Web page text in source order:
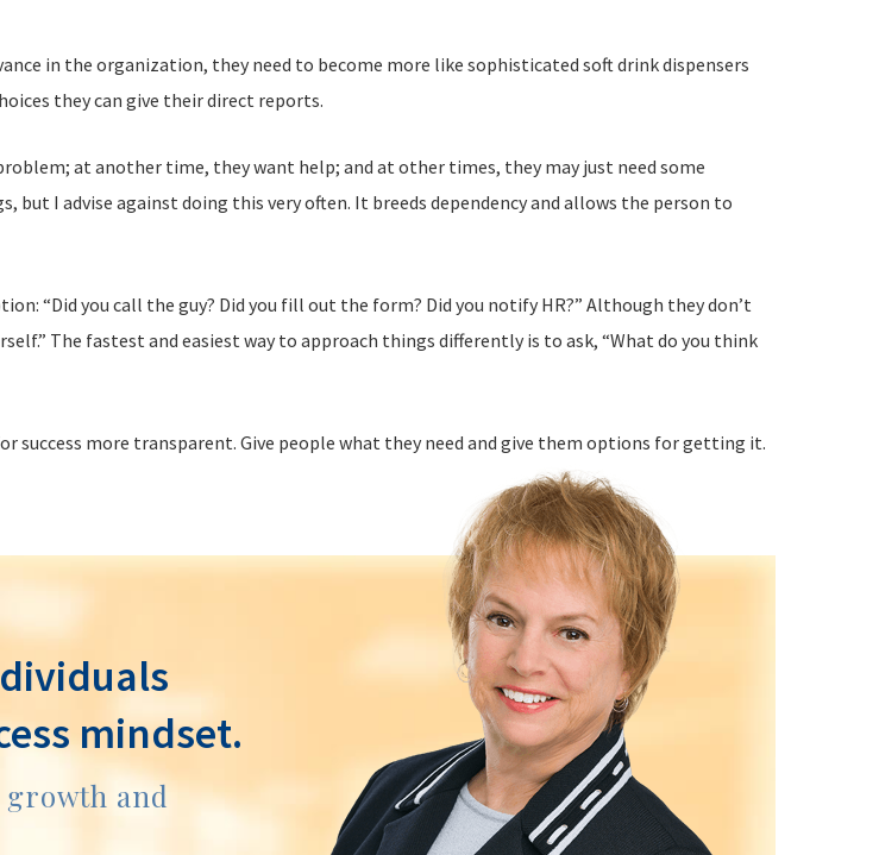
in the organization, they need to become more like sophisticated soft drink dispensers
they can give their direct reports.
at another time, they want help; and at other times, they may just need some
I advise against doing this very often. It breeds dependency and allows the person to
“Did you call the guy? Did you fill out the form? Did you notify HR?” Although they don’t
The fastest and easiest way to approach things differently is to ask, “What do you think
more transparent. Give people what they need and give them options for getting it.
mindset.
and